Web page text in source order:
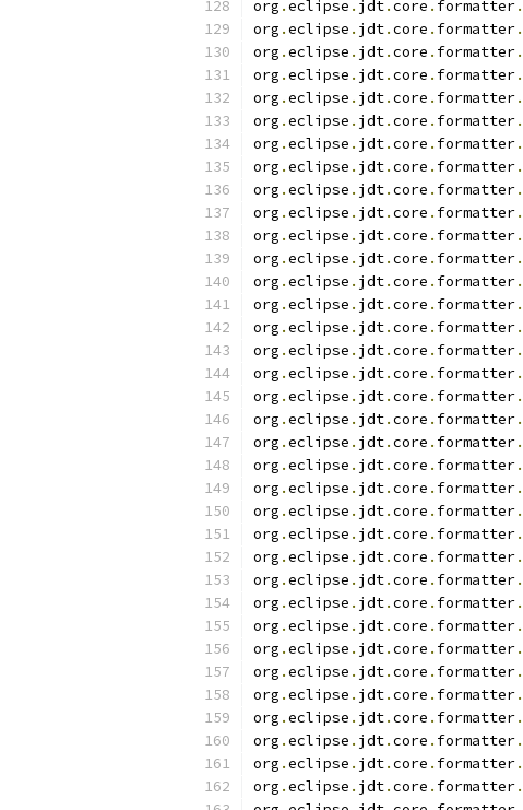
org .eclipse . jdt.core . formatter.
org .eclipse . jdt.core . formatter.
org .eclipse . jdt.core . formatter.
org .eclipse . jdt.core . formatter.
org .eclipse . jdt.core . formatter.
org .eclipse . jdt.core . formatter.
org .eclipse . jdt.core . formatter.
org .eclipse . jdt.core . formatter.
org .eclipse . jdt.core . formatter.
org .eclipse . jdt.core . formatter.
org .eclipse . jdt.core . formatter.
org .eclipse . jdt.core . formatter.
org .eclipse . jdt.core . formatter.
org .eclipse . jdt.core . formatter.
org .eclipse . jdt.core . formatter.
org .eclipse . jdt.core . formatter.
org .eclipse . jdt.core . formatter.
org .eclipse . jdt.core . formatter.
org .eclipse . jdt.core . formatter.
org .eclipse . jdt.core . formatter.
org .eclipse . jdt.core . formatter.
org .eclipse . jdt.core . formatter.
org .eclipse . jdt.core . formatter.
org .eclipse . jdt.core . formatter.
org .eclipse . jdt.core . formatter.
org .eclipse . jdt.core . formatter.
org .eclipse . jdt.core . formatter.
org .eclipse . jdt.core . formatter.
org .eclipse . jdt.core . formatter.
org .eclipse . jdt.core . formatter.
org .eclipse . jdt.core . formatter.
org .eclipse . jdt.core . formatter.
org .eclipse . jdt.core . formatter.
org .eclipse . jdt.core . formatter.
org .eclipse . jdt.core . formatter.